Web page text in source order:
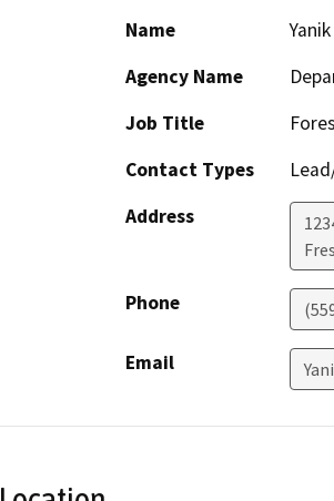
Name
Agency Name
Job Title
Contact Types
Address
Phone
Email